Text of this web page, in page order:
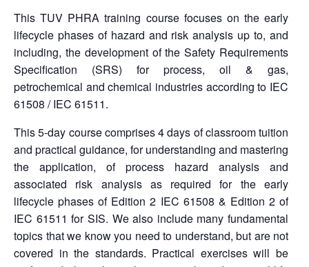
This TUV PHRA training course focuses on the early
lifecycle phases of hazard and risk analysis up to, and
including, the development of the Safety Requirements
Specification (SRS) for process, oil & gas,
petrochemical and chemical industries according to IEC
61508 / IEC 61511.
This 5-day course comprises 4 days of classroom tuition
and practical guidance, for understanding and mastering
the application, of process hazard analysis and
associated risk analysis as required for the early
lifecycle phases of Edition 2 IEC 61508 & Edition 2 of
IEC 61511 for SIS. We also include many fundamental
topics that we know you need to understand, but are not
covered in the standards. Practical exercises will be